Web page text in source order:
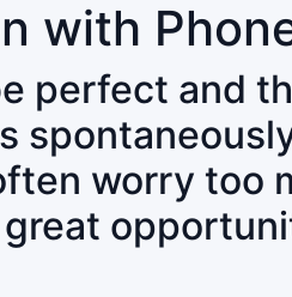
with
perfect and
worry too